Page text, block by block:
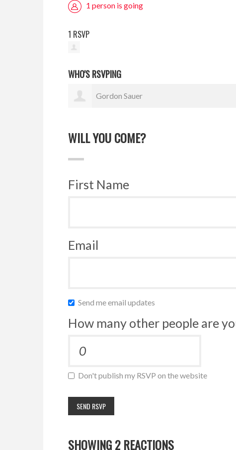
1 person is going
1 RSVP
WHO'S RSVPING
Gordon Sauer
WILL YOU COME?
First Name
Email
Send me email updates
How many other people are
Don't publish my RSVP on the website
SHOWING 2 REACTIONS